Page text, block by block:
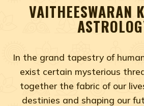
VAITHEESWARAN
In the grand tapestry of
exist certain mysterious
together the fabric of our
destinies and shaping our